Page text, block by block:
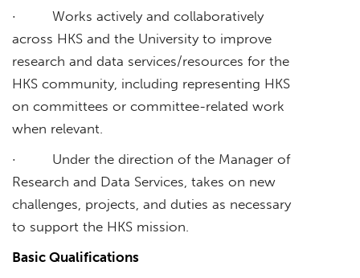
· Works actively and collaboratively
across HKS and the University to improve
research and data services/resources for the
HKS community, including representing HKS
on committees or committee-related work
when relevant.
· Under the direction of the Manager of
Research and Data Services, takes on new
challenges, projects, and duties as necessary
to support the HKS mission.
Basic Qualifications